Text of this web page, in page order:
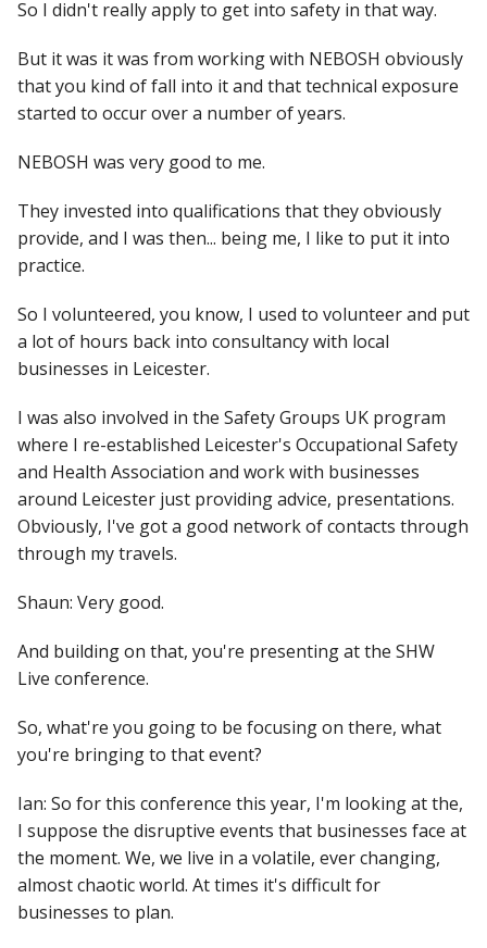
So I didn't really apply to get into safety in that way.
But it was it was from working with NEBOSH obviously
that you kind of fall into it and that technical exposure
started to occur over a number of years.
NEBOSH was very good to me.
They invested into qualifications that they obviously
provide, and I was then... being me, I like to put it into
practice.
So I volunteered, you know, I used to volunteer and put
a lot of hours back into consultancy with local
businesses in Leicester.
I was also involved in the Safety Groups UK program
where I re-established Leicester's Occupational Safety
and Health Association and work with businesses
around Leicester just providing advice, presentations.
Obviously, I've got a good network of contacts through
through my travels.
Shaun: Very good.
And building on that, you're presenting at the SHW
Live conference.
So, what're you going to be focusing on there, what
you're bringing to that event?
Ian: So for this conference this year, I'm looking at the,
I suppose the disruptive events that businesses face at
the moment. We, we live in a volatile, ever changing,
almost chaotic world. At times it's difficult for
businesses to plan.